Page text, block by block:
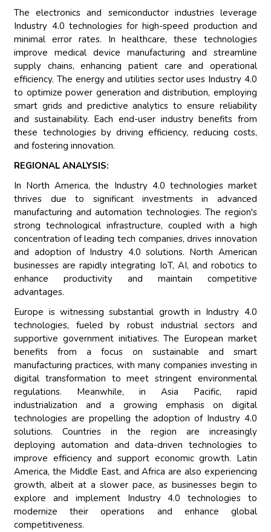
The electronics and semiconductor industries leverage
Industry 4.0 technologies for high-speed production and
minimal error rates. In healthcare, these technologies
improve medical device manufacturing and streamline
supply chains, enhancing patient care and operational
efficiency. The energy and utilities sector uses Industry 4.0
to optimize power generation and distribution, employing
smart grids and predictive analytics to ensure reliability
and sustainability. Each end-user industry benefits from
these technologies by driving efficiency, reducing costs,
and fostering innovation.
REGIONAL ANALYSIS:
In North America, the Industry 4.0 technologies market
thrives due to significant investments in advanced
manufacturing and automation technologies. The region's
strong technological infrastructure, coupled with a high
concentration of leading tech companies, drives innovation
and adoption of Industry 4.0 solutions. North American
businesses are rapidly integrating IoT, AI, and robotics to
enhance productivity and maintain competitive
advantages.
Europe is witnessing substantial growth in Industry 4.0
technologies, fueled by robust industrial sectors and
supportive government initiatives. The European market
benefits from a focus on sustainable and smart
manufacturing practices, with many companies investing in
digital transformation to meet stringent environmental
regulations. Meanwhile, in Asia Pacific, rapid
industrialization and a growing emphasis on digital
technologies are propelling the adoption of Industry 4.0
solutions. Countries in the region are increasingly
deploying automation and data-driven technologies to
improve efficiency and support economic growth. Latin
America, the Middle East, and Africa are also experiencing
growth, albeit at a slower pace, as businesses begin to
explore and implement Industry 4.0 technologies to
modernize their operations and enhance global
competitiveness.